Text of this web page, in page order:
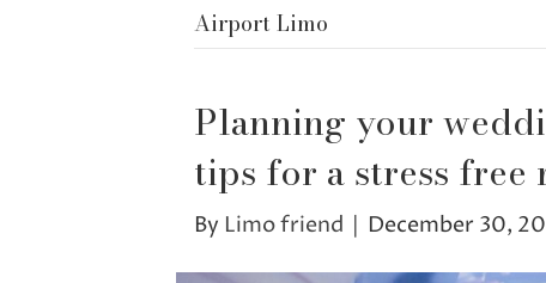
Airport Limo
Planning your
tips for a stress free
By Limo friend | December 30,